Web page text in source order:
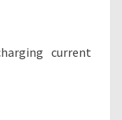
current